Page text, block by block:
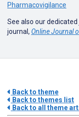
Pharmacovigilance
See also our dedicated
journal, Online Journal
Back to theme
Back to themes list
Back to all theme